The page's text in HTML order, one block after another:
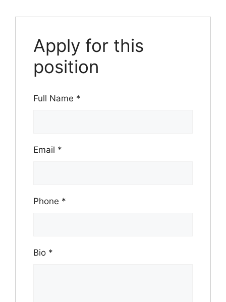
Apply for this
position
Full Name *
Email *
Phone *
Bio *